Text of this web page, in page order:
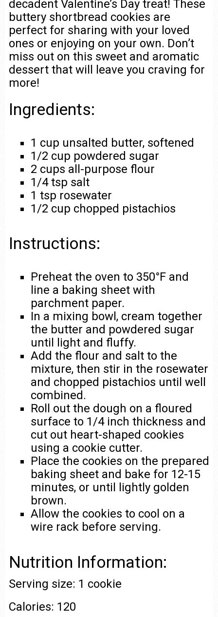
decadent Valentine’s Day treat! These
buttery shortbread cookies are
perfect for sharing with your loved
ones or enjoying on your own. Don’t
miss out on this sweet and aromatic
dessert that will leave you craving for
more!
Ingredients:
1 cup unsalted butter, softened
1/2 cup powdered sugar
2 cups all-purpose flour
1/4 tsp salt
1 tsp rosewater
1/2 cup chopped pistachios
Instructions:
Preheat the oven to 350°F and
line a baking sheet with
parchment paper.
In a mixing bowl, cream together
the butter and powdered sugar
until light and fluffy.
Add the flour and salt to the
mixture, then stir in the rosewater
and chopped pistachios until well
combined.
Roll out the dough on a floured
surface to 1/4 inch thickness and
cut out heart-shaped cookies
using a cookie cutter.
Place the cookies on the prepared
baking sheet and bake for 12-15
minutes, or until lightly golden
brown.
Allow the cookies to cool on a
wire rack before serving.
Nutrition Information:
Serving size: 1 cookie
Calories: 120